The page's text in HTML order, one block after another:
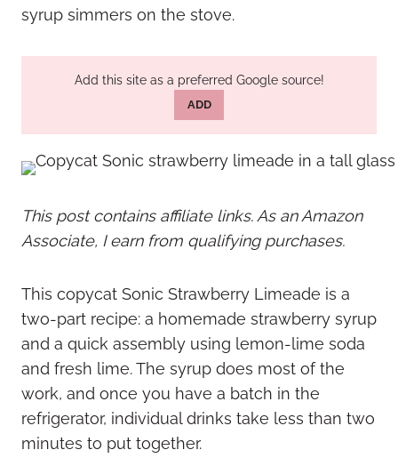
syrup simmers on the stove.
Add this site as a preferred Google source!
ADD
This post contains affiliate links. As an Amazon
Associate, I earn from qualifying purchases.
This copycat Sonic Strawberry Limeade is a
two-part recipe: a homemade strawberry syrup
and a quick assembly using lemon-lime soda
and fresh lime. The syrup does most of the
work, and once you have a batch in the
refrigerator, individual drinks take less than two
minutes to put together.